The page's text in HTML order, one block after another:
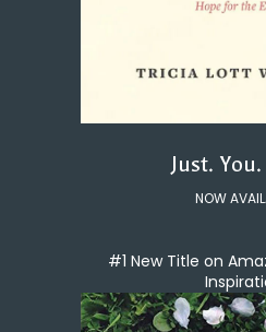
Just.
NOW
#1 New Title on